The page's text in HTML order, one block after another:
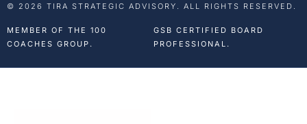
© 2026 TIRA STRATEGIC ADVISORY. ALL RIGHTS RESERVED.
MEMBER OF THE 100
COACHES GROUP.
GSB CERTIFIED BOARD
PROFESSIONAL.